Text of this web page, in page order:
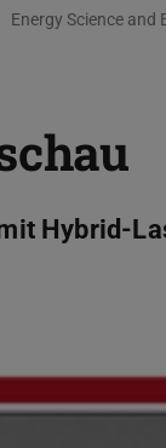
Energy Science and
Hybrid-